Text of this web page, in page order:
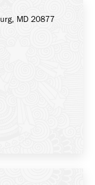
MD 20877